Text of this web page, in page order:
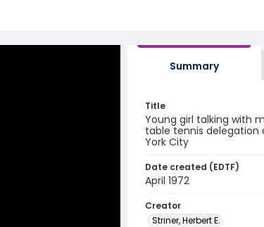
Summary
Title
Young girl talking with
table tennis delegation
York City
Date created (EDTF)
April 1972
Creator
Striner, Herbert E.